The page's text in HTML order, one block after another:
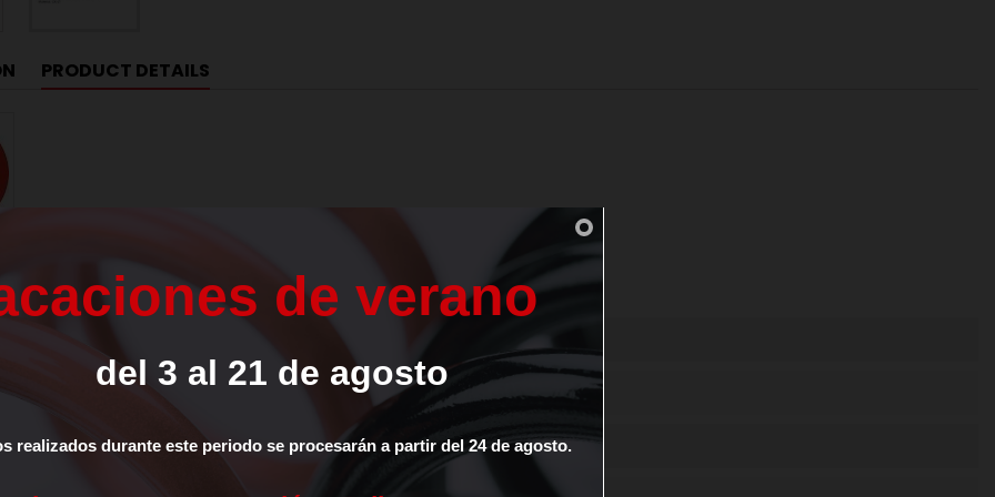
PRODUCT DETAILS
(D) 18
8
caciones de verano
del 3 al 21 de agosto
realizados durante este periodo se procesarán a partir del 24 de agosto.